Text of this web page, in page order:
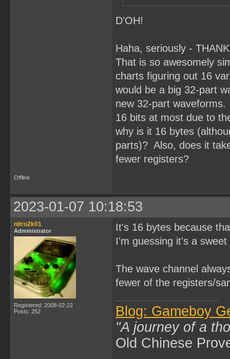
D'OH!
Haha, seriously -
That is so awesomely
charts figuring out 16
would be a big 32-part
new 32-part
16 bits at most due to
why is it 16 bytes
parts)? Also, does it
fewer registers?
Offline
2023-01-07 10:18:53
nitro2k01
Administrator
Registered: 2008-02-22
Posts: 252
It's 16 bytes because
I'm guessing it's a
The wave channel
fewer of the registers/
Blog: Gameboy
"A journey of a
Old Chinese